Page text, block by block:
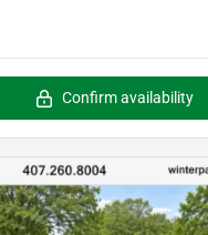
Confirm availability